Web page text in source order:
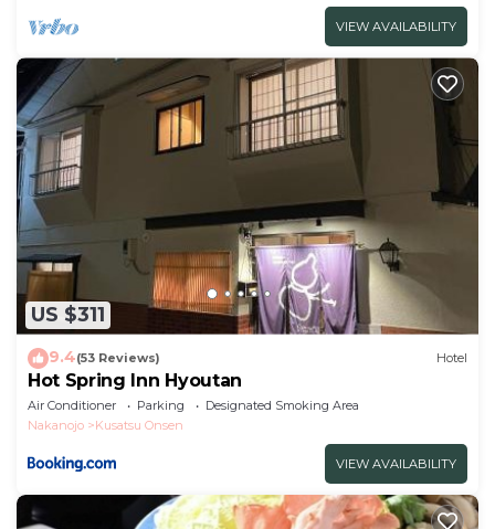
VIEW AVAILABILITY
US $311
9.4(53 Reviews) Hotel
Hot Spring Inn Hyoutan
Air Conditioner Parking
Designated Smoking Area
Nakanojo
Kusatsu Onsen
VIEW AVAILABILITY